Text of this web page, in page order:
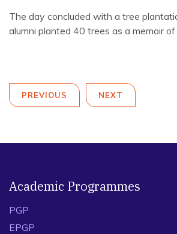
The day concluded with a tree
alumni planted 40 trees as a memoir of
PREVIOUS NEXT
Academic Programmes
PGP
EPGP